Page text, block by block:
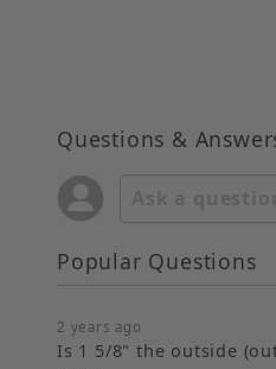
Questions &
Popular Questions
2 years ago
Is 1 5/8" the outside